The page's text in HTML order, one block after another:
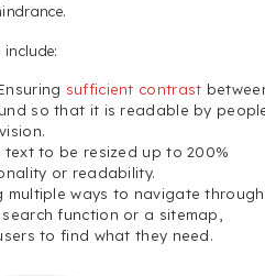
include:
sufficient contrast
so that it is readable by
text to be resized up to 200%
or readability.
multiple ways to navigate through
function or a sitemap,
to find what they need.